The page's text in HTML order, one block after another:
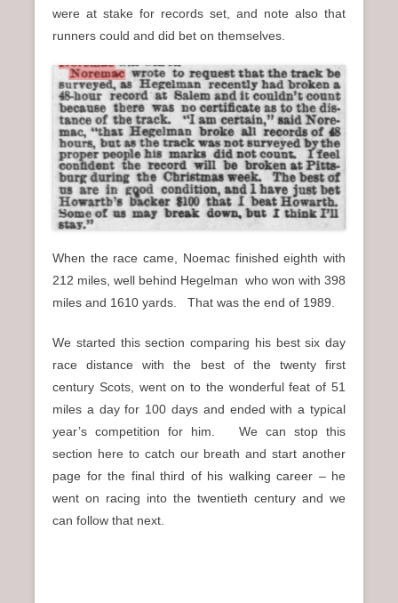
were at stake for records set, and note also that
runners could and did bet on themselves.
When the race came, Noemac finished eighth with
212 miles, well behind Hegelman who won with 398
miles and 1610 yards. That was the end of 1989.
We started this section comparing his best six day
race distance with the best of the twenty first
century Scots, went on to the wonderful feat of 51
miles a day for 100 days and ended with a typical
year’s competition for him. We can stop this
section here to catch our breath and start another
page for the final third of his walking career – he
went on racing into the twentieth century and we
can follow that next.